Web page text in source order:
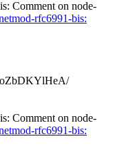
Comment on node-
rfc6991-bis:
Comment on node-
rfc6991-bis: